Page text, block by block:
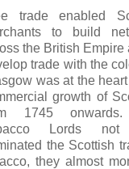
trade enabled
to build
the British Empire
trade with the
was at the
growth of
1745
Lords
the Scottish
they almost